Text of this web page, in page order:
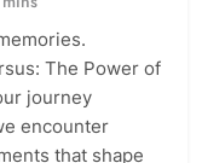
The Power of
journey
encounter
that shape